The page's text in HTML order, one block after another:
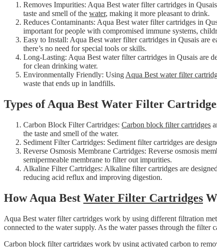
Removes Impurities: Aqua Best water filter cartridges in
taste and smell of the water, making it more pleasant to drink.
Reduces Contaminants: Aqua Best water filter cartridges in
important for people with compromised immune systems,
Easy to Install: Aqua Best water filter cartridges in Qusais are
there’s no need for special tools or skills.
Long-Lasting: Aqua Best water filter cartridges in Qusais are
for clean drinking water.
Environmentally Friendly: Using Aqua Best water filter
waste that ends up in landfills.
Types of Aqua Best Water Filter
Carbon Block Filter Cartridges: Carbon block filter cartridges
the taste and smell of the water.
Sediment Filter Cartridges: Sediment filter cartridges are
Reverse Osmosis Membrane Cartridges: Reverse osmosis
semipermeable membrane to filter out impurities.
Alkaline Filter Cartridges: Alkaline filter cartridges are
reducing acid reflux and improving digestion.
How Aqua Best Water Filter Cartridges
Aqua Best water filter cartridges work by using different filtration
connected to the water supply. As the water passes through the filter
Carbon block filter cartridges work by using activated carbon to